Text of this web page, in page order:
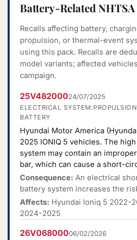
Battery-Related NHTSA
Recalls affecting battery,
propulsion, or thermal-event
using this pack. Recalls are
model variants; affected
campaign.
25V48200024/07/2025
ELECTRICAL
BATTERY
Hyundai Motor America
2025 IONIQ 5 vehicles. The
system may contain an
bar, which can cause a short-
Consequence: An electrical
battery system increases the
Affects: Hyundai Ioniq 5 2022-
2024-2025
26V06800006/02/2026